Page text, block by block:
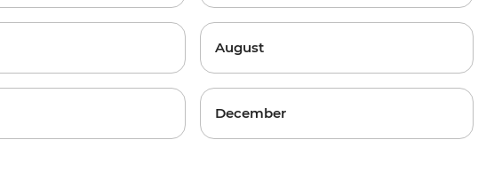
August
December